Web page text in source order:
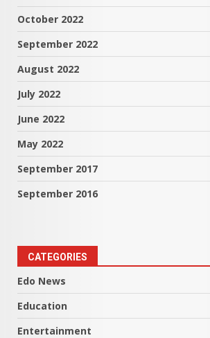
October 2022
September 2022
August 2022
July 2022
June 2022
May 2022
September 2017
September 2016
CATEGORIES
Edo News
Education
Entertainment